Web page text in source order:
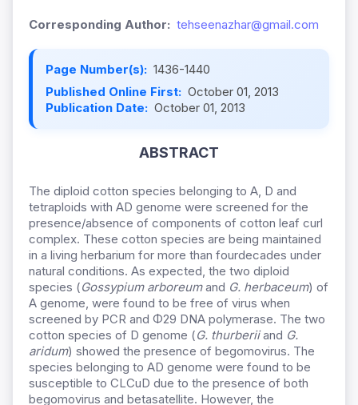
Corresponding Author: tehseenazhar@gmail.com
Page Number(s): 1436-1440
Published Online First: October 01, 2013
Publication Date: October 01, 2013
ABSTRACT
The diploid cotton species belonging to A, D and
tetraploids with AD genome were screened for the
presence/absence of components of cotton leaf curl
complex. These cotton species are being maintained
in a living herbarium for more than fourdecades under
natural conditions. As expected, the two diploid
species (Gossypium arboreumand G. herbaceum) of
A genome, were found to be free of virus when
screened by PCR and Φ29 DNA polymerase. The two
cotton species of D genome (G. thurberiiand G.
aridum) showed the presence of begomovirus. The
species belonging to AD genome were found to be
susceptible to CLCuD due to the presence of both
begomovirus and betasatellite. However, the